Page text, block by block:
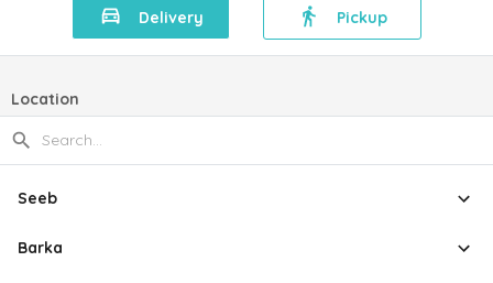
Delivery Pickup
Location
Seeb
Barka